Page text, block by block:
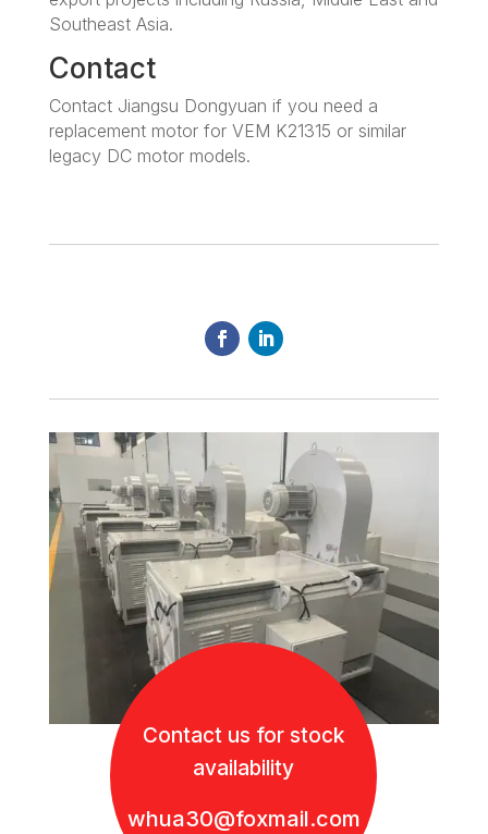
Southeast Asia.
Contact
Contact Jiangsu Dongyuan if you need a
replacement motor for VEM K21315 or similar
legacy DC motor models.
Contact us for stock
availability
whua30@foxmail.com